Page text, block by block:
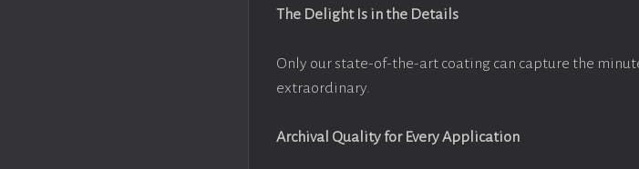
The Delight Is in the Details
Only our state-of-the-art coating can capture the
extraordinary.
Archival Quality for Every Application